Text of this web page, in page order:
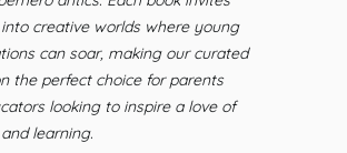
creative worlds where young
can soar, making our curated
the perfect choice for parents
looking to inspire a love of
learning.